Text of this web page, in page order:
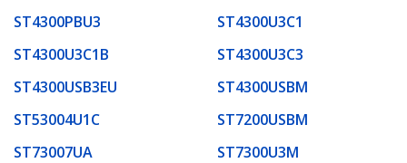
ST4300PBU3
ST4300U3C1
ST4300U3C1B
ST4300U3C3
ST4300USB3EU
ST4300USBM
ST53004U1C
ST7200USBM
ST73007UA
ST7300U3M